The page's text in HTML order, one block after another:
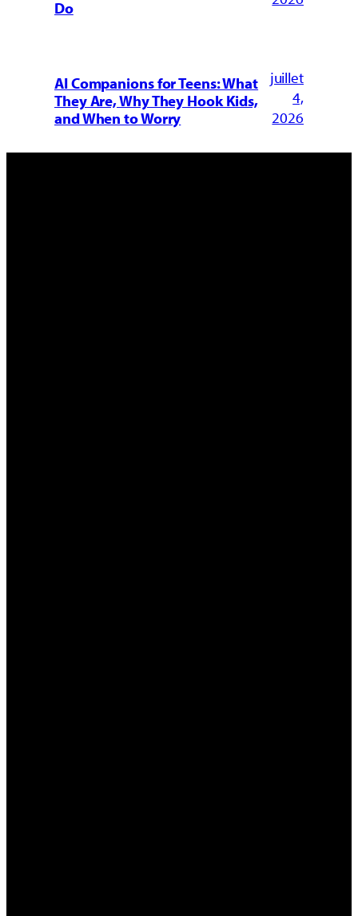
Do
AI Companions for Teens: What
They Are, Why They Hook Kids,
and When to Worry
juillet
4,
2026